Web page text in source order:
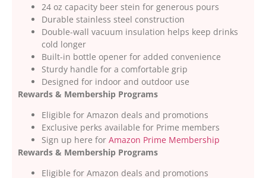
24 oz capacity beer stein for generous pours
Durable stainless steel construction
Double-wall vacuum insulation helps keep drinks
cold longer
Built-in bottle opener for added convenience
Sturdy handle for a comfortable grip
Designed for indoor and outdoor use
Rewards & Membership Programs
Eligible for Amazon deals and promotions
Exclusive perks available for Prime members
Sign up here for Amazon Prime Membership
Rewards & Membership Programs
Eligible for Amazon deals and promotions